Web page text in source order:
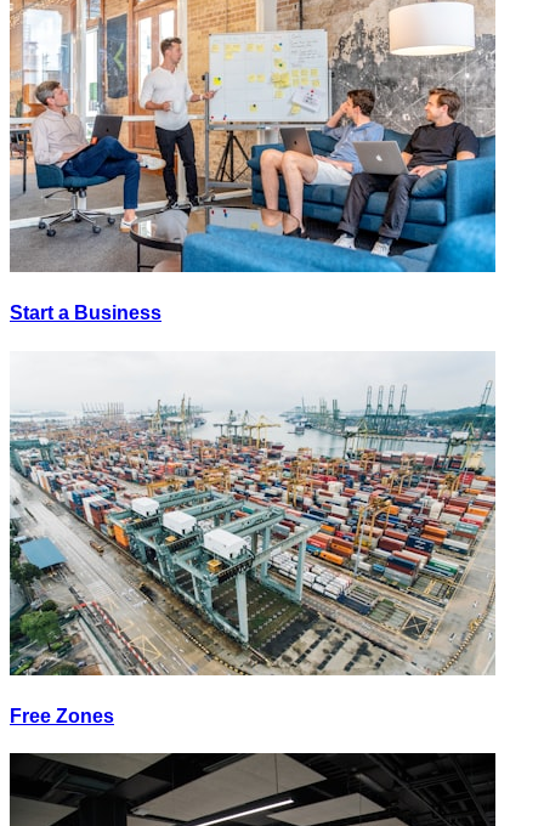
Start a Business
Free Zones